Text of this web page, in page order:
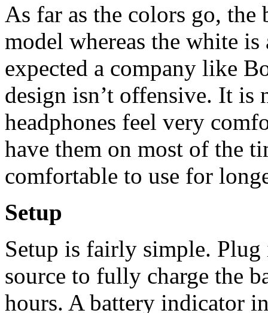
As far as the colors go,
model whereas the white
expected a company like
design isn’t offensive. It is
headphones feel very
have them on most of the
comfortable to use for
Setup
Setup is fairly simple.
source to fully charge the
hours. A battery indicator